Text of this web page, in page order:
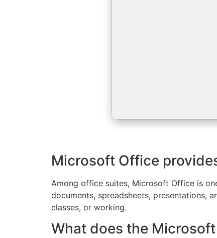
Microsoft Office
Among office suites, Microsoft Office is
documents, spreadsheets, presentations,
classes, or working.
What does the